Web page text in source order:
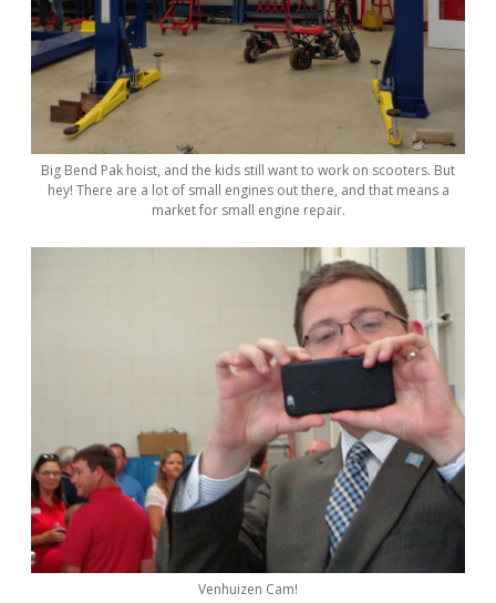
Big Bend Pak hoist, and the kids still want to work on scooters. But
hey! There are a lot of small engines out there, and that means a
market for small engine repair.
Venhuizen Cam!